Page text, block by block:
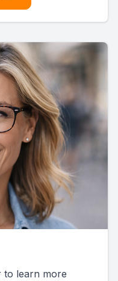
to learn more